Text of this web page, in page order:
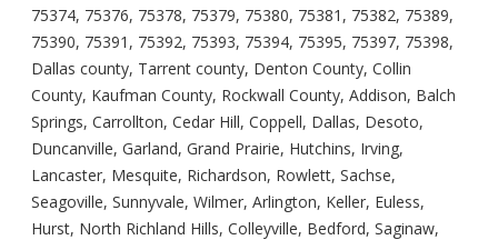
75374, 75376, 75378, 75379, 75380, 75381, 75382, 75389,
75390, 75391, 75392, 75393, 75394, 75395, 75397, 75398,
Dallas county, Tarrent county, Denton County, Collin
County, Kaufman County, Rockwall County, Addison, Balch
Springs, Carrollton, Cedar Hill, Coppell, Dallas, Desoto,
Duncanville, Garland, Grand Prairie, Hutchins, Irving,
Lancaster, Mesquite, Richardson, Rowlett, Sachse,
Seagoville, Sunnyvale, Wilmer, Arlington, Keller, Euless,
Hurst, North Richland Hills, Colleyville, Bedford, Saginaw,